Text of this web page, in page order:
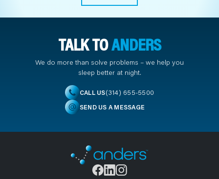
TALK TOANDERS
We do more than solve problems – we help you
sleep better at night.
CALL US(314) 655-5500
SEND US A MESSAGE